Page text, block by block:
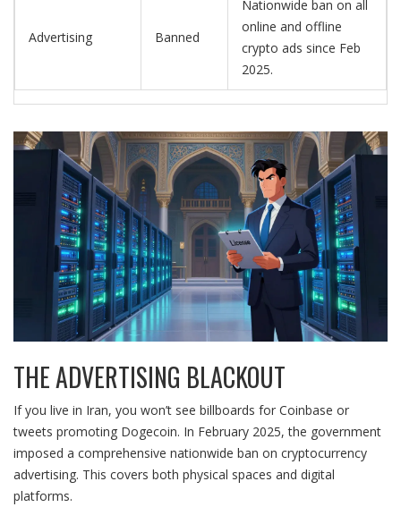
Advertising Banned
Nationwide ban on all
online and offline
crypto ads since Feb
2025.
THE ADVERTISING BLACKOUT
If you live in Iran, you won’t see billboards for Coinbase or
tweets promoting Dogecoin. In February 2025, the government
imposed a comprehensive nationwide ban on cryptocurrency
advertising. This covers both physical spaces and digital
platforms.